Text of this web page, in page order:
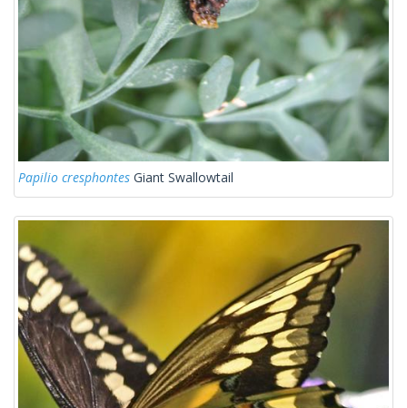
Papilio cresphontes Giant Swallowtail